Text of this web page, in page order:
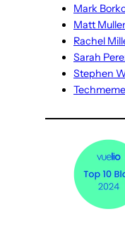
Mark
Matt
Rachel
Sarah
Stephen
Techmeme